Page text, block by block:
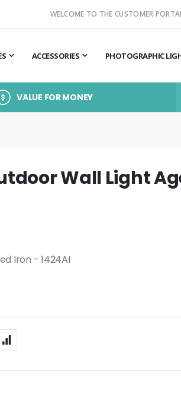
WELCOME TO THE CUSTOMER
ACCESSORIES PHOTOGRAPHIC
VALUE FOR MONEY
Wall Light
Iron - 1424AI